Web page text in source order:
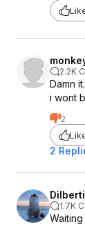
2.2K
Damn
i wont
2
2
1.7K